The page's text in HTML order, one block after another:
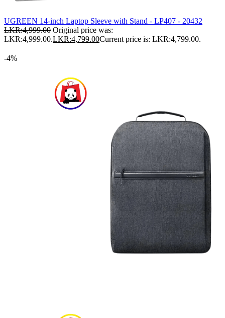
UGREEN 14-inch Laptop Sleeve with Stand - LP407 - 20432
LKR:4,999.00 Original price was:
LKR:4,999.00.LKR:4,799.00Current price is: LKR:4,799.00.
-4%